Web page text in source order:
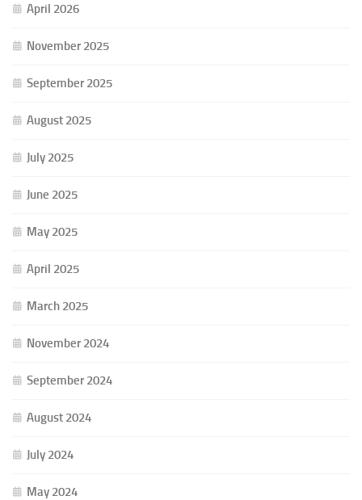
April 2026
November 2025
September 2025
August 2025
July 2025
June 2025
May 2025
April 2025
March 2025
November 2024
September 2024
August 2024
July 2024
May 2024